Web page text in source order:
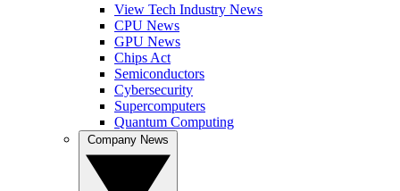
View Tech Industry News
CPU News
GPU News
Chips Act
Semiconductors
Cybersecurity
Supercomputers
Quantum Computing